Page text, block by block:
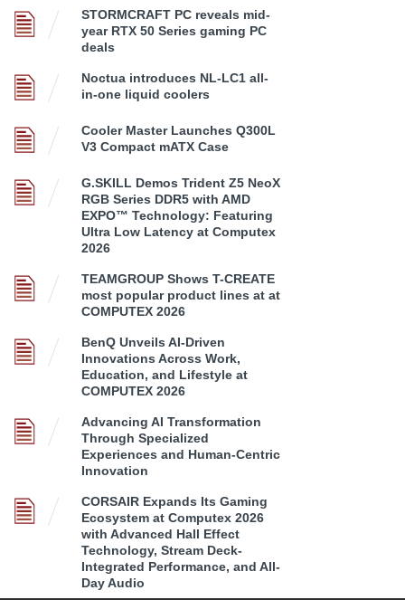
STORMCRAFT PC reveals mid-
year RTX 50 Series gaming PC
deals
Noctua introduces NL-LC1 all-
in-one liquid coolers
Cooler Master Launches Q300L
V3 Compact mATX Case
G.SKILL Demos Trident Z5 NeoX
RGB Series DDR5 with AMD
EXPO™ Technology: Featuring
Ultra Low Latency at Computex
2026
TEAMGROUP Shows T-CREATE
most popular product lines at at
COMPUTEX 2026
BenQ Unveils AI-Driven
Innovations Across Work,
Education, and Lifestyle at
COMPUTEX 2026
Advancing AI Transformation
Through Specialized
Experiences and Human-Centric
Innovation
CORSAIR Expands Its Gaming
Ecosystem at Computex 2026
with Advanced Hall Effect
Technology, Stream Deck-
Integrated Performance, and All-
Day Audio